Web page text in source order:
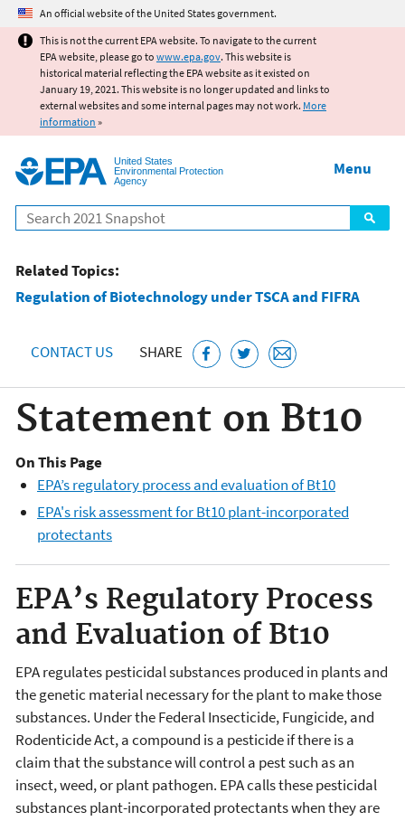
Jump to main content
An official website of the United States government.
This is not the current EPA website. To navigate to the current
EPA website, please go to www.epa.gov. This website is
historical material reflecting the EPA website as it existed on
January 19, 2021. This website is no longer updated and links to
external websites and some internal pages may not work. More
information »
United States
Environmental Protection
Agency
Search
Menu
Related Topics:
Regulation of Biotechnology under TSCA and FIFRA
CONTACT US SHARE
Statement on Bt10
On This Page
EPA’s regulatory process and evaluation of Bt10
EPA's risk assessment for Bt10 plant-incorporated
protectants
EPA’s Regulatory Process
and Evaluation of Bt10
EPA regulates pesticidal substances produced in plants and
the genetic material necessary for the plant to make those
substances. Under the Federal Insecticide, Fungicide, and
Rodenticide Act, a compound is a pesticide if there is a
claim that the substance will control a pest such as an
insect, weed, or plant pathogen. EPA calls these pesticidal
substances plant-incorporated protectants when they are